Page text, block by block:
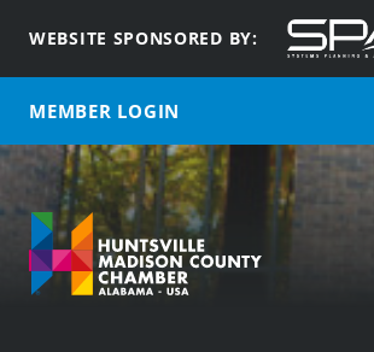
WEBSITE SPONSORED BY:
MEMBER LOGIN